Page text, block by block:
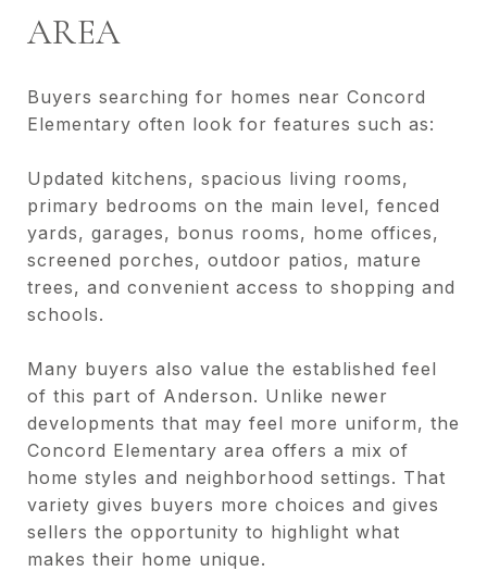
AREA
Buyers searching for homes near Concord
Elementary often look for features such as:
Updated kitchens, spacious living rooms,
primary bedrooms on the main level, fenced
yards, garages, bonus rooms, home offices,
screened porches, outdoor patios, mature
trees, and convenient access to shopping and
schools.
Many buyers also value the established feel
of this part of Anderson. Unlike newer
developments that may feel more uniform, the
Concord Elementary area offers a mix of
home styles and neighborhood settings. That
variety gives buyers more choices and gives
sellers the opportunity to highlight what
makes their home unique.